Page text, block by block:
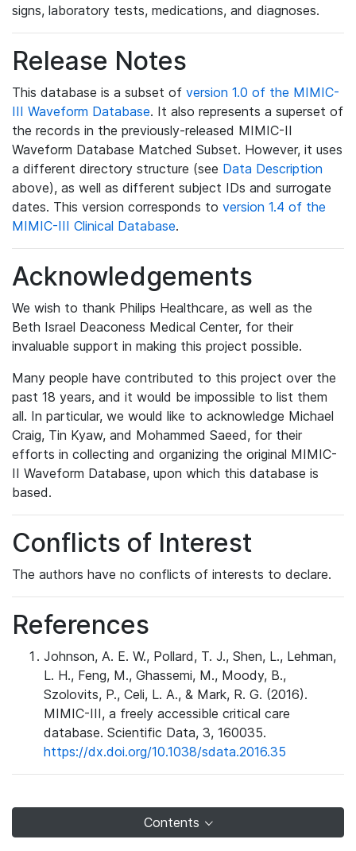
signs, laboratory tests, medications, and diagnoses.
Release Notes
This database is a subset of version 1.0 of the MIMIC-
III Waveform Database. It also represents a superset of
the records in the previously-released MIMIC-II
Waveform Database Matched Subset. However, it uses
a different directory structure (see Data Description
above), as well as different subject IDs and surrogate
dates. This version corresponds to version 1.4 of the
MIMIC-III Clinical Database.
Acknowledgements
We wish to thank Philips Healthcare, as well as the
Beth Israel Deaconess Medical Center, for their
invaluable support in making this project possible.
Many people have contributed to this project over the
past 18 years, and it would be impossible to list them
all. In particular, we would like to acknowledge Michael
Craig, Tin Kyaw, and Mohammed Saeed, for their
efforts in collecting and organizing the original MIMIC-
II Waveform Database, upon which this database is
based.
Conflicts of Interest
The authors have no conflicts of interests to declare.
References
Johnson, A. E. W., Pollard, T. J., Shen, L., Lehman,
L. H., Feng, M., Ghassemi, M., Moody, B.,
Szolovits, P., Celi, L. A., & Mark, R. G. (2016).
MIMIC-III, a freely accessible critical care
database. Scientific Data, 3, 160035.
https://dx.doi.org/10.1038/sdata.2016.35
Contents